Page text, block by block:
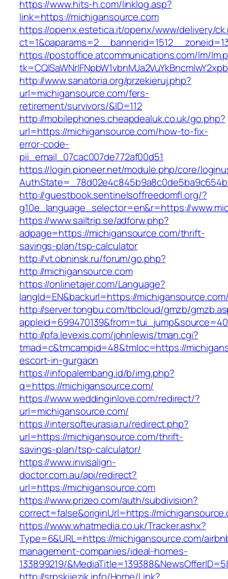
https://www.hits-h.com/linklog.asp?
link=https://michigansource.com
https://openx.estetica.it/openx/www/delivery/
https://postoffice.atcommunications.com/lm/
http://www.sanatoria.org/przekieruj.php?
url=michigansource.com/fers-
retirement/survivors/&ID=112
http://mobilephones.cheapdealuk.co.uk/go.php?
url=https://michigansource.com/how-to-fix-
error-code-
pii_email_07cac007de772af00d51
https://login.pioneer.net/module.php/core/
http://guestbook.sentinelsoffreedomfl.org/?
g10e_language_selector=en&r=https://
https://www.sailtrip.se/adforw.php?
adpage=https://michigansource.com/thrift-
savings-plan/tsp-calculator
http://vt.obninsk.ru/forum/go.php?
http://michigansource.com
https://onlinetajer.com/Language?
langId=EN&backurl=https://
http://server.tongbu.com/tbcloud/gmzb/
http://pfa.levexis.com/johnlewis/tman.cgi?
tmad=c&tmcampid=48&tmloc=https://
escort-in-gurgaon
https://infopalembang.id/b/img.php?
q=https://michigansource.com/
https://www.weddinginlove.com/redirect/?
url=michigansource.com/
https://intersofteurasia.ru/redirect.php?
url=https://michigansource.com/thrift-
savings-plan/tsp-calculator/
https://www.invisalign-
doctor.com.au/api/redirect?
url=https://michigansource.com
https://www.prizeo.com/auth/subdivision?
correct=false&originUrl=https://
https://www.whatmedia.co.uk/Tracker.ashx?
Type=6&URL=https://michigansource.com/
management-companies/ideal-homes-
133899219/